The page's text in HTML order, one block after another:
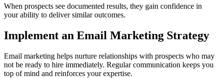
When prospects see documented results, they gain confidence in
your ability to deliver similar outcomes.
Implement an Email Marketing Strategy
Email marketing helps nurture relationships with prospects who may
not be ready to hire immediately. Regular communication keeps you
top of mind and reinforces your expertise.